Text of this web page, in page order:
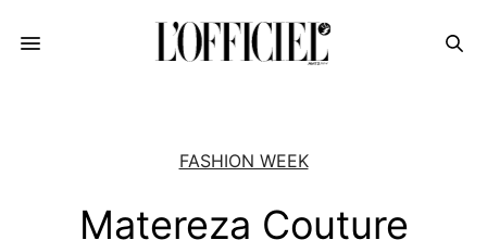
FASHION WEEK
Matereza Couture